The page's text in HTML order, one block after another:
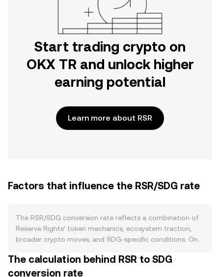
Start trading crypto on
OKX TR and unlock higher
earning potential
Learn more about RSR
Factors that influence the RSR/SDG rate
The RSR/SDG conversion rate reflects a combination of
Reserve Rights’ token mechanics, ecosystem traction,
broader crypto moves, and SDG-specific conditions. On
halving cycle; instead, circulating supply shifts with
vesting schedules, exchange listings, and on-chain
The calculation behind RSR to SDG
conversion rate